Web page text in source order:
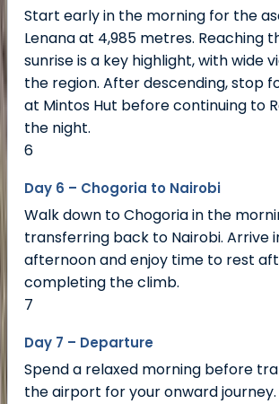
Start early in the morning for the
Lenana at 4,985 metres. Reaching
sunrise is a key highlight, with wide
the region. After descending, stop
at Mintos Hut before continuing to
the night.
6
Day 6 – Chogoria to Nairobi
Walk down to Chogoria in the
transferring back to Nairobi. Arrive
afternoon and enjoy time to rest
completing the climb.
7
Day 7 – Departure
Spend a relaxed morning before
the airport for your onward journey.